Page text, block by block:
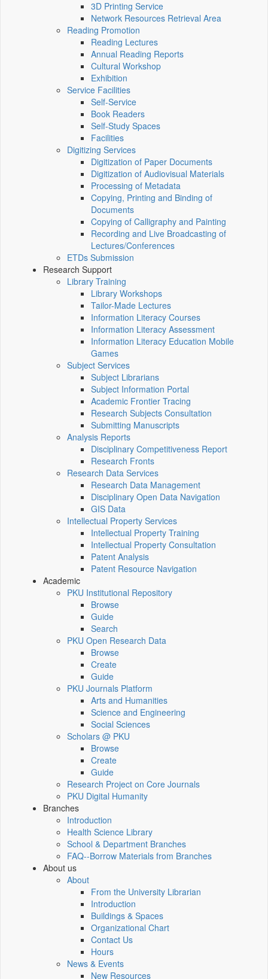
3D Printing Service
Network Resources Retrieval Area
Reading Promotion
Reading Lectures
Annual Reading Reports
Cultural Workshop
Exhibition
Service Facilities
Self-Service
Book Readers
Self-Study Spaces
Facilities
Digitizing Services
Digitization of Paper Documents
Digitization of Audiovisual Materials
Processing of Metadata
Copying, Printing and Binding of
Documents
Copying of Calligraphy and Painting
Recording and Live Broadcasting of
Lectures/Conferences
ETDs Submission
Research Support
Library Training
Library Workshops
Tailor-Made Lectures
Information Literacy Courses
Information Literacy Assessment
Information Literacy Education Mobile
Games
Subject Services
Subject Librarians
Subject Information Portal
Academic Frontier Tracing
Research Subjects Consultation
Submitting Manuscripts
Analysis Reports
Disciplinary Competitiveness Report
Research Fronts
Research Data Services
Research Data Management
Disciplinary Open Data Navigation
GIS Data
Intellectual Property Services
Intellectual Property Training
Intellectual Property Consultation
Patent Analysis
Patent Resource Navigation
Academic
PKU Institutional Repository
Browse
Guide
Search
PKU Open Research Data
Browse
Create
Guide
PKU Journals Platform
Arts and Humanities
Science and Engineering
Social Sciences
Scholars @ PKU
Browse
Create
Guide
Research Project on Core Journals
PKU Digital Humanity
Branches
Introduction
Health Science Library
School & Department Branches
FAQ--Borrow Materials from Branches
About us
About
From the University Librarian
Introduction
Buildings & Spaces
Organizational Chart
Contact Us
Hours
News & Events
New Resources